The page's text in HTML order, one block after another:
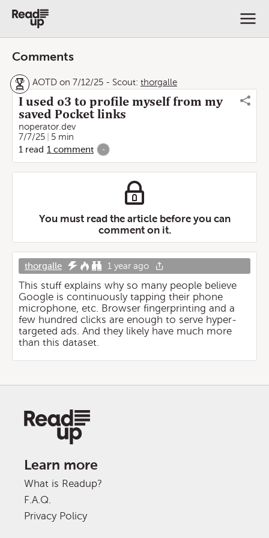
Comments
AOTD on 7/12/25 - Scout: thorgalle
I used o3 to profile myself from my
saved Pocket links
noperator.dev
7/7/25
5 min
1 read 1 comment -
You must read the article before you can
comment on it.
thorgalle 1 year ago
This stuff explains why so many people believe
Google is continuously tapping their phone
microphone, etc. Browser fingerprinting and a
few hundred clicks are enough to serve hyper-
targeted ads. And they likely have much more
than this dataset.
Learn more
What is Readup?
F.A.Q.
Privacy Policy